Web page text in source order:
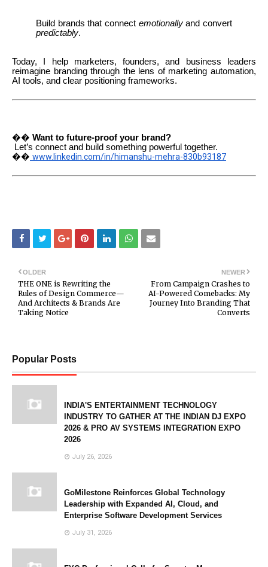
Build brands that connect emotionallyand convert
predictably.
Today, I help marketers, founders, and business leaders
reimagine branding through the lens of marketing automation,
AI tools, and clear positioning frameworks.
�� Want to future-proof your brand?
Let’s connect and build something powerful together.
�� www.linkedin.com/in/himanshu-mehra-830b93187
NEWER
From Campaign Crashes to
AI-Powered Comebacks: My
Journey Into Branding That
Converts
OLDER
THE ONE is Rewriting the
Rules of Design Commerce—
And Architects & Brands Are
Taking Notice
Popular Posts
INDIA'S ENTERTAINMENT TECHNOLOGY
INDUSTRY TO GATHER AT THE INDIAN DJ EXPO
2026 & PRO AV SYSTEMS INTEGRATION EXPO
2026
July 26, 2026
GoMilestone Reinforces Global Technology
Leadership with Expanded AI, Cloud, and
Enterprise Software Development Services
July 31, 2026